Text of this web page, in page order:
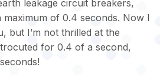
leakage circuit breakers,
of 0.4 seconds. Now I
but I’m not thrilled at the
for 0.4 of a second,